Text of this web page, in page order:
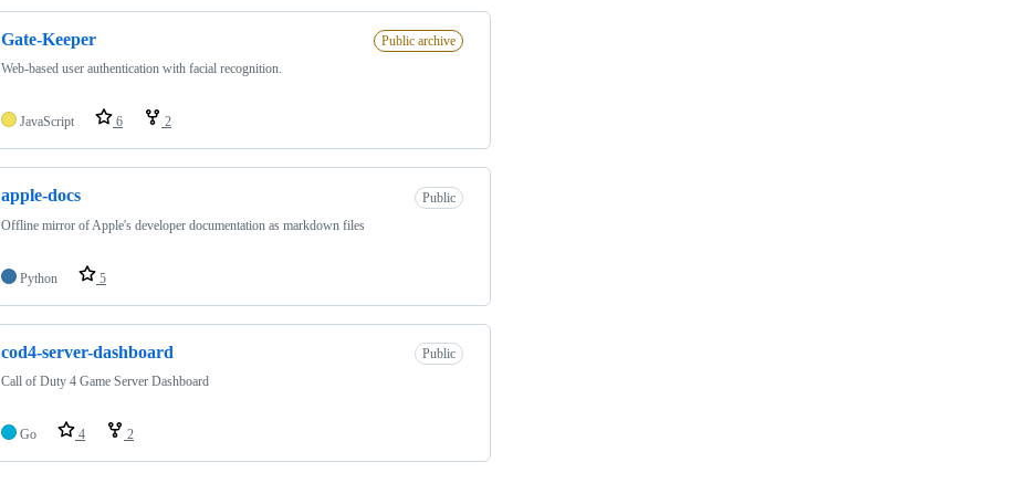
Gate-Keeper
Public archive
Web-based user authentication with facial recognition.
JavaScript 6 2
apple-docs
Public
Offline mirror of Apple's developer documentation as markdown files
Python 5
cod4-server-dashboard
Public
Call of Duty 4 Game Server Dashboard
Go 4 2